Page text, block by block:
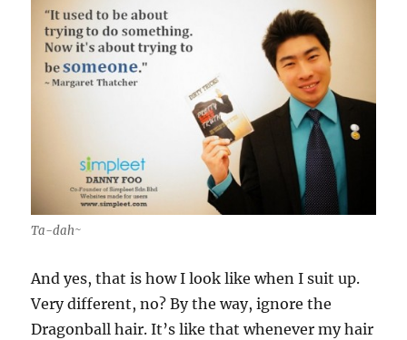
Ta-dah~
And yes, that is how I look like when I suit up.
Very different, no? By the way, ignore the
Dragonball hair. It’s like that whenever my hair